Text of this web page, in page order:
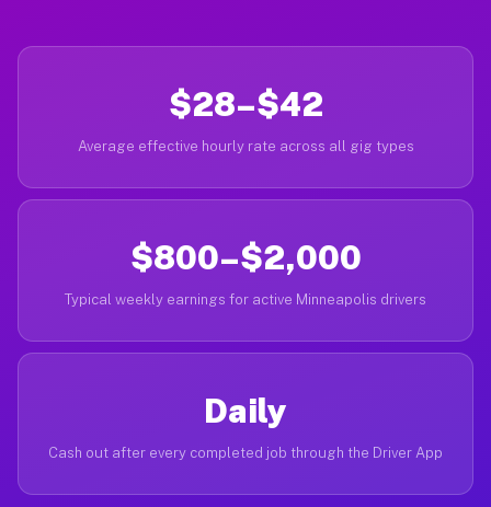
$28–$42
Average effective hourly rate across all gig types
$800–$2,000
Typical weekly earnings for active Minneapolis drivers
Daily
Cash out after every completed job through the Driver App